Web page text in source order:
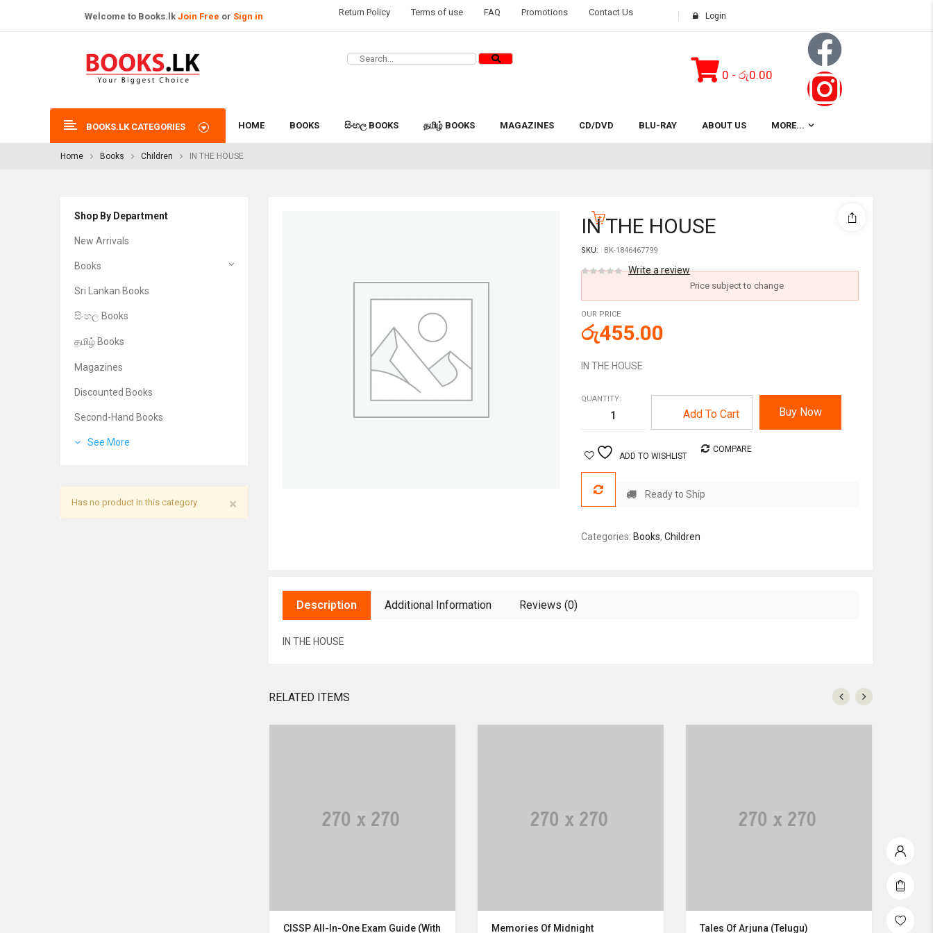
Welcome to Books.lk Join Free or Sign in Return Policy Terms of use FAQ Promotions Contact Us Login
0 - රු0.00
BOOKS.LK CATEGORIES HOME BOOKS සිංහල BOOKS தமிழ் BOOKS MAGAZINES CD/DVD BLU-RAY ABOUT US MORE...
Home Books Children IN THE HOUSE
Shop By Department
New Arrivals
Books
Sri Lankan Books
සිංහල Books
தமிழ் Books
Magazines
Discounted Books
Second-Hand Books
See More
×
Has no product in this category
IN THE HOUSE
SKU: BK-1846467799
Write a review
Price subject to change
OUR PRICE
රු455.00
IN THE HOUSE
QUANTITY:
Add To Cart Buy Now
ADD TO WISHLIST
COMPARE
Ready to Ship
Categories: Books, Children
Description Additional Information Reviews (0)
IN THE HOUSE
RELATED ITEMS
CISSP All-In-One Exam Guide (With Memories Of Midnight Tales Of Arjuna (Telugu)